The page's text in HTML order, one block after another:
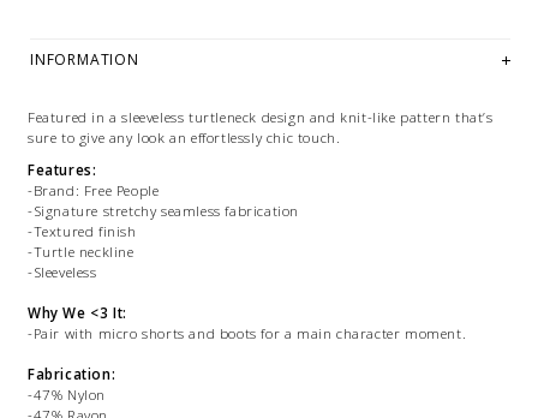
INFORMATION
Featured in a sleeveless turtleneck design and knit-like pattern that’s
sure to give any look an effortlessly chic touch.
Features:
-Brand: Free People
-Signature stretchy seamless fabrication
-Textured finish
-Turtle neckline
-Sleeveless
Why We <3 It:
-Pair with micro shorts and boots for a main character moment.
Fabrication:
-47% Nylon